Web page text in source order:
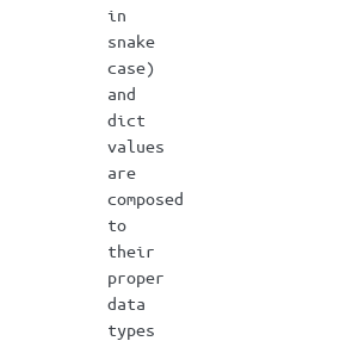
in
snake
case)
and
dict
values
are
composed
to
their
proper
data
types